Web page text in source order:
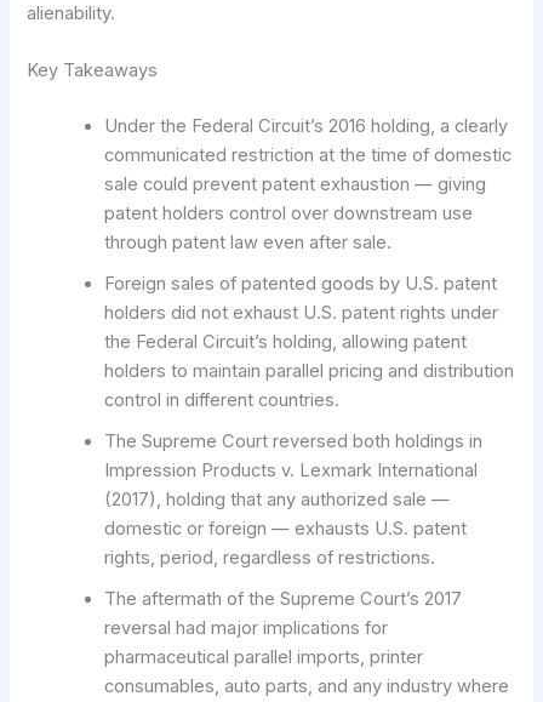
alienability.
Key Takeaways
Under the Federal Circuit’s 2016 holding, a clearly
communicated restriction at the time of domestic
sale could prevent patent exhaustion — giving
patent holders control over downstream use
through patent law even after sale.
Foreign sales of patented goods by U.S. patent
holders did not exhaust U.S. patent rights under
the Federal Circuit’s holding, allowing patent
holders to maintain parallel pricing and distribution
control in different countries.
The Supreme Court reversed both holdings in
Impression Products v. Lexmark International
(2017), holding that any authorized sale —
domestic or foreign — exhausts U.S. patent
rights, period, regardless of restrictions.
The aftermath of the Supreme Court’s 2017
reversal had major implications for
pharmaceutical parallel imports, printer
consumables, auto parts, and any industry where